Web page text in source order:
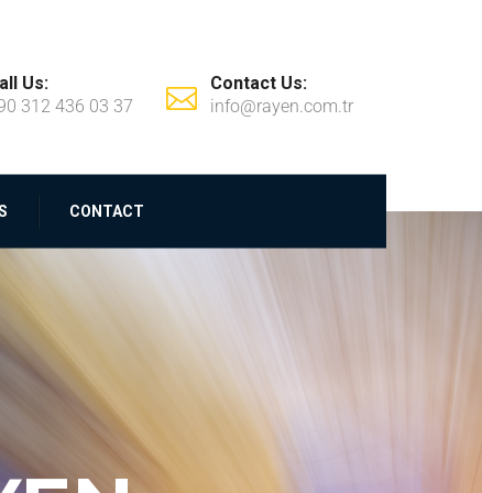
Us:
312 436 03 37
Contact Us:
info@rayen.com.tr
CONTACT